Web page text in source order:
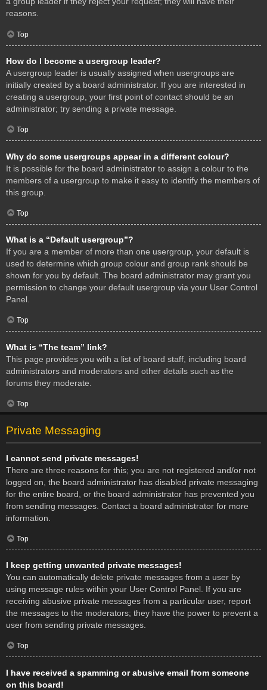
reasons.
Top
How do I become a usergroup leader?
A usergroup leader is usually assigned when usergroups are
initially created by a board administrator. If you are interested in
creating a usergroup, your first point of contact should be an
administrator; try sending a private message.
Top
Why do some usergroups appear in a different colour?
It is possible for the board administrator to assign a colour to the
members of a usergroup to make it easy to identify the members of
this group.
Top
What is a “Default usergroup”?
If you are a member of more than one usergroup, your default is
used to determine which group colour and group rank should be
shown for you by default. The board administrator may grant you
permission to change your default usergroup via your User Control
Panel.
Top
What is “The team” link?
This page provides you with a list of board staff, including board
administrators and moderators and other details such as the
forums they moderate.
Top
Private Messaging
I cannot send private messages!
There are three reasons for this; you are not registered and/or not
logged on, the board administrator has disabled private messaging
for the entire board, or the board administrator has prevented you
from sending messages. Contact a board administrator for more
information.
Top
I keep getting unwanted private messages!
You can automatically delete private messages from a user by
using message rules within your User Control Panel. If you are
receiving abusive private messages from a particular user, report
the messages to the moderators; they have the power to prevent a
user from sending private messages.
Top
I have received a spamming or abusive email from someone
on this board!